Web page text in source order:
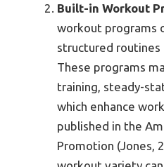
Built-in Workout
workout programs
structured
These programs
training, steady-
which enhance
published in the
Promotion (Jones,